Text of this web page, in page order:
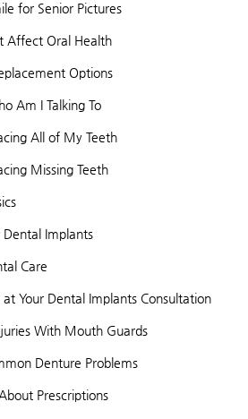
for Senior Pictures
Affect Oral Health
Options
Am I Talking To
All of My Teeth
Missing Teeth
Dental Implants
Care
at Your Dental Implants Consultation
With Mouth Guards
Denture Problems
Prescriptions